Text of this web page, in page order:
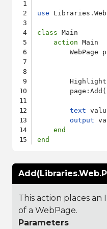
use
class Main
action Main
WebPage
text
output
end
end
This action places
of a WebPage.
Parameters